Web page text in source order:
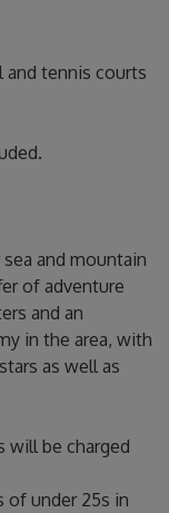
tennis courts
and mountain
of adventure
and an
in the area, with
as well as
will be charged
of under 25s in